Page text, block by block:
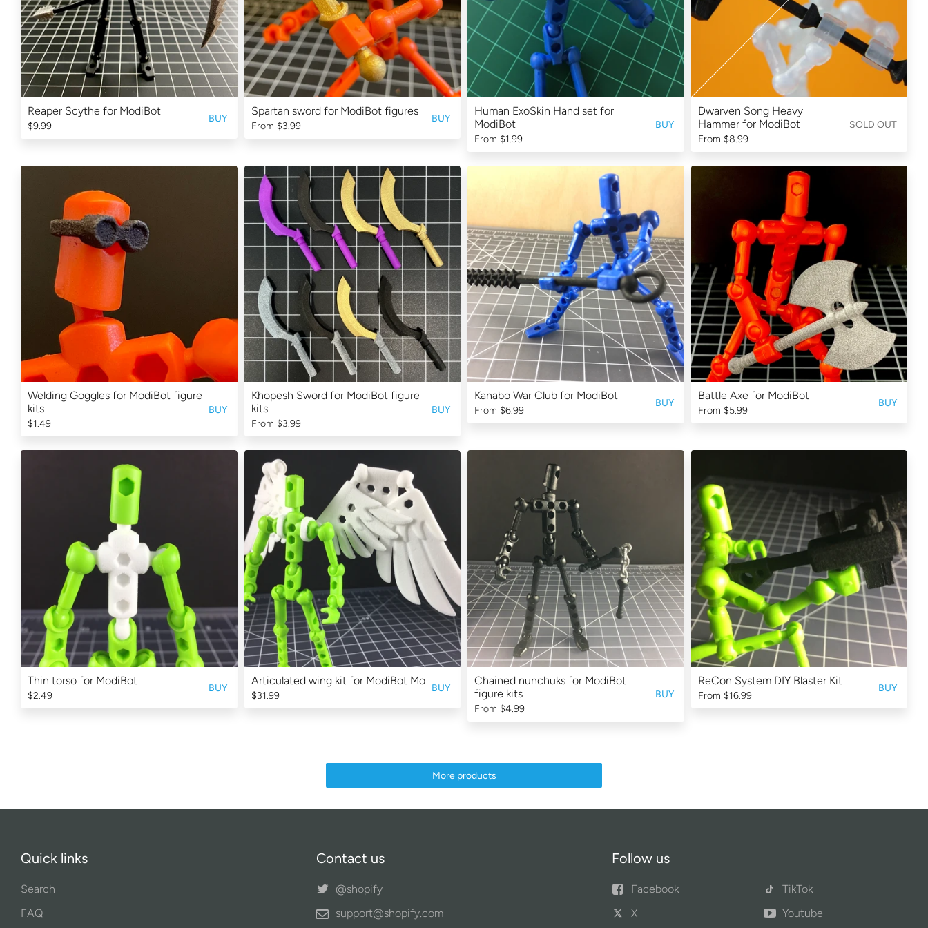
BUY
Reaper Scythe for ModiBot
$9.99
BUY
Spartan sword for ModiBot figures
From $3.99 BUY
Human ExoSkin Hand set for
ModiBot
From $1.99
SOLD OUT
Dwarven Song Heavy
Hammer for ModiBot
From $8.99
BUY
Welding Goggles for ModiBot figure
kits
$1.49
BUY
Khopesh Sword for ModiBot figure
kits
From $3.99
BUY
Kanabo War Club for ModiBot
From $6.99
BUY
Battle Axe for ModiBot
From $5.99
BUY
Thin torso for ModiBot
$2.49
BUY
Articulated wing kit for ModiBot Mo
$31.99 BUY
Chained nunchuks for ModiBot
figure kits
From $4.99
BUY
ReCon System DIY Blaster Kit
From $16.99
More products
Quick links
Search
FAQ
Contact us
@shopify
support@shopify.com
Follow us
Facebook
X
TikTok
Youtube